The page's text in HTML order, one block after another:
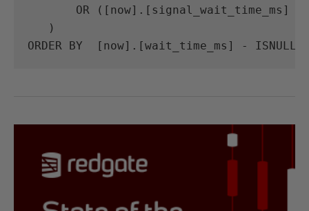
OR
([ now].[ signal_wait_time_ms ]
)
ORDER BY [ now].[wait_time_ms ] - ISNULL